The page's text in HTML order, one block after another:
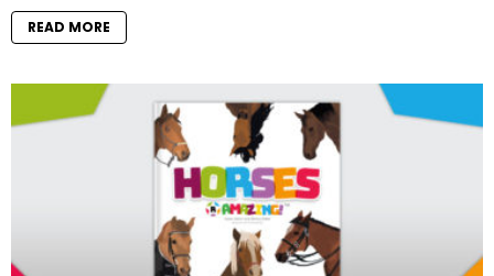
READ MORE